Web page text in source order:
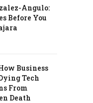
Angulo:
Before You
Business
Tech
From
Death